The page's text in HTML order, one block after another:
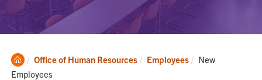
Clemson
Home
Office of Human Resources Employees Current:
New
Employees